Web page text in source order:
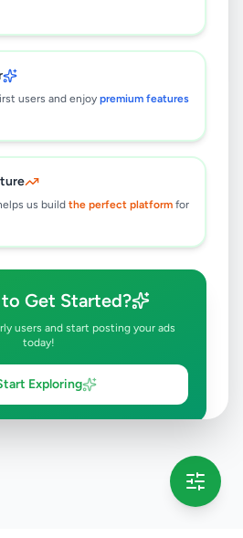
users and enjoy premium features
us build the perfect platform for
to Get Started?
users and start posting your ads
today!
Exploring
filters or search terms